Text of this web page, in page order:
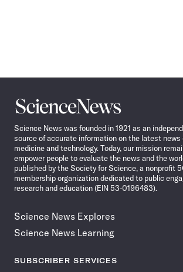
Science
News
Science News was founded in 1921 as an
source of accurate information on the latest news
medicine and technology. Today, our mission
empower people to evaluate the news and the
published by the Society for Science, a nonprofit
membership organization dedicated to public
research and education (EIN 53-0196483).
Science News Explores
Science News Learning
SUBSCRIBER SERVICES